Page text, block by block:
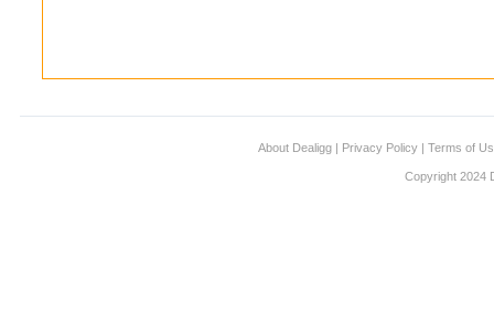
About Dealigg | Privacy Policy | Terms of
Copyright 2024